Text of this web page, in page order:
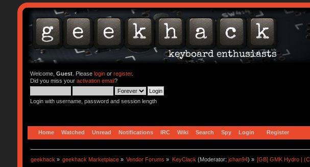
Welcome, Guest. Please loginor register.
Did you miss your activation email?
Login with username, password and session length
Home Watched Unread Notifications IRC Wiki Search Spy Login Register
geekhack » geekhack Marketplace » Vendor Forums » KeyClack (Moderator: jchan94) » [GB] GMK Hydro |